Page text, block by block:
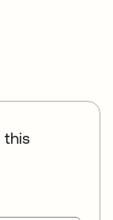
this